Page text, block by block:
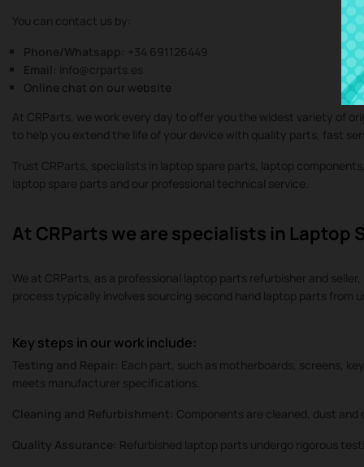
You can contact us by:
Phone/Whatsapp:
+34 691126449
Email: info@crparts.es
Online chat on our website
At CRParts, we work every day to offer you the widest variety of
to help you extend the life of your device with quality parts, fast
Trust CRParts, specialists in laptop spare parts, laptop
laptop spare parts and our professional technical service.
At CRParts we are specialists in Laptop
We at CRParts, as a professional laptop parts refurbisher and
process typically involves sourcing second hand laptop parts
Key steps in our work include:
Testing and Repair: Each part, such as motherboards, screens,
meets manufacturer specifications.
Cleaning and Refurbishment: Components are cleaned, dust and
Quality Assurance: Refurbished laptop parts undergo rigorous